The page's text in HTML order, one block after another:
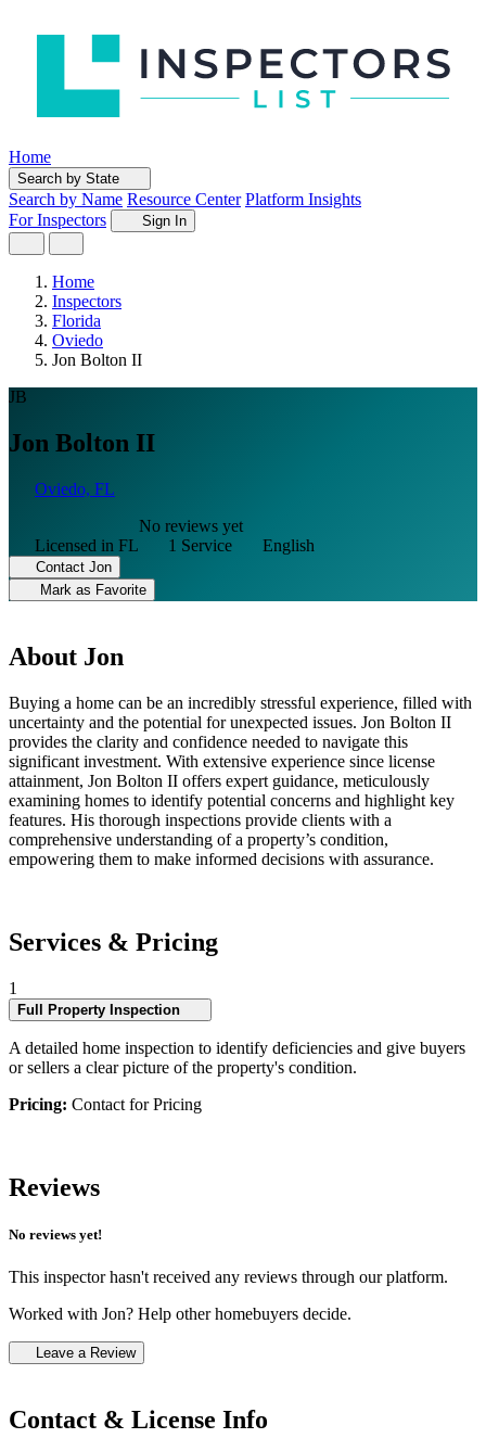
Home
Search by State
Search by Name Resource Center Platform Insights
For Inspectors
Sign In
Home
Inspectors
Florida
Oviedo
Jon Bolton II
JB
Jon Bolton II
Oviedo, FL
No reviews yet
Licensed in FL
1 Service English
Contact Jon
Mark as Favorite
About Jon
Buying a home can be an incredibly stressful experience, filled with
uncertainty and the potential for unexpected issues. Jon Bolton II
provides the clarity and confidence needed to navigate this
significant investment. With extensive experience since license
attainment, Jon Bolton II offers expert guidance, meticulously
examining homes to identify potential concerns and highlight key
features. His thorough inspections provide clients with a
comprehensive understanding of a property’s condition,
empowering them to make informed decisions with assurance.
Services & Pricing
1
Full Property Inspection
A detailed home inspection to identify deficiencies and give buyers
or sellers a clear picture of the property's condition.
Pricing: Contact for Pricing
Reviews
No reviews yet!
This inspector hasn't received any reviews through our platform.
Worked with Jon? Help other homebuyers decide.
Leave a Review
Contact & License Info